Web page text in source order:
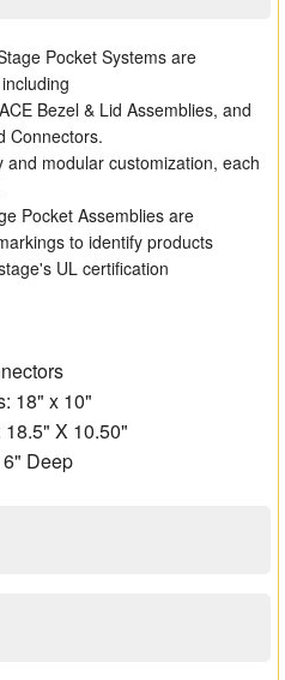
Pocket Systems are
Bezel & Lid Assemblies, and
Connectors.
modular customization, each
Pocket Assemblies are
to identify products
UL certification
18" x 10"
X 10.50"
Deep